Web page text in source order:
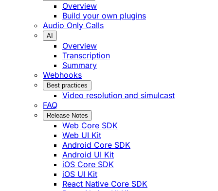
Overview
Build your own plugins
Audio Only Calls
AI
Overview
Transcription
Summary
Webhooks
Best practices
Video resolution and simulcast
FAQ
Release Notes
Web Core SDK
Web UI Kit
Android Core SDK
Android UI Kit
iOS Core SDK
iOS UI Kit
React Native Core SDK